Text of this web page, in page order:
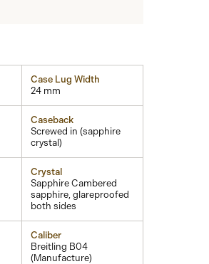
Case Lug Width
24 mm
Caseback
Screwed in (sapphire
crystal)
Crystal
Sapphire Cambered
sapphire, glareproofed
both sides
Caliber
Breitling B04
(Manufacture)